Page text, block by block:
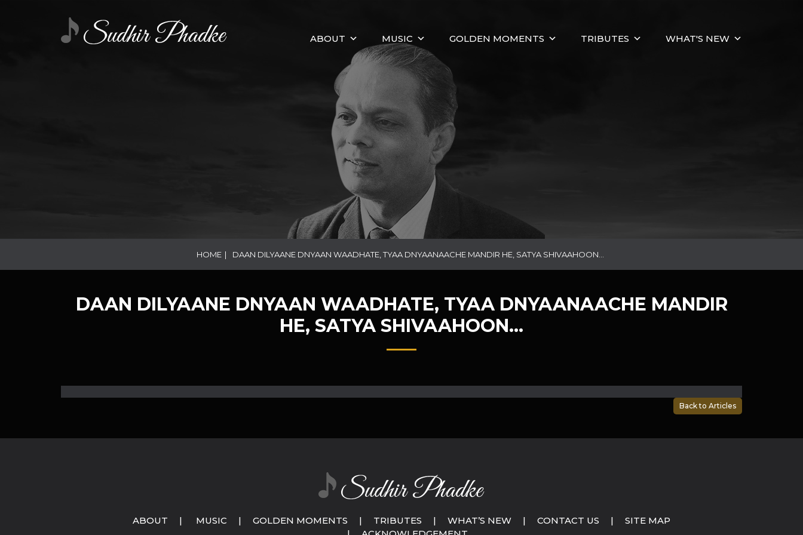
ABOUT MUSIC GOLDEN MOMENTS TRIBUTES WHAT'S NEW
HOME | DAAN DILYAANE DNYAAN WAADHATE, TYAA DNYAANAACHE MANDIR HE, SATYA SHIVAAHOON…
DAAN DILYAANE DNYAAN WAADHATE, TYAA DNYAANAACHE MANDIR
HE, SATYA SHIVAAHOON…
Back to Articles
ABOUT | MUSIC | GOLDEN MOMENTS | TRIBUTES | WHAT’S NEW | CONTACT US |
SITE MAP